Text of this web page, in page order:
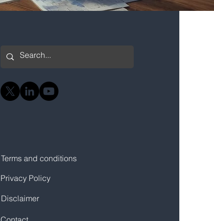
Terms and conditions
Privacy Policy
Disclaimer